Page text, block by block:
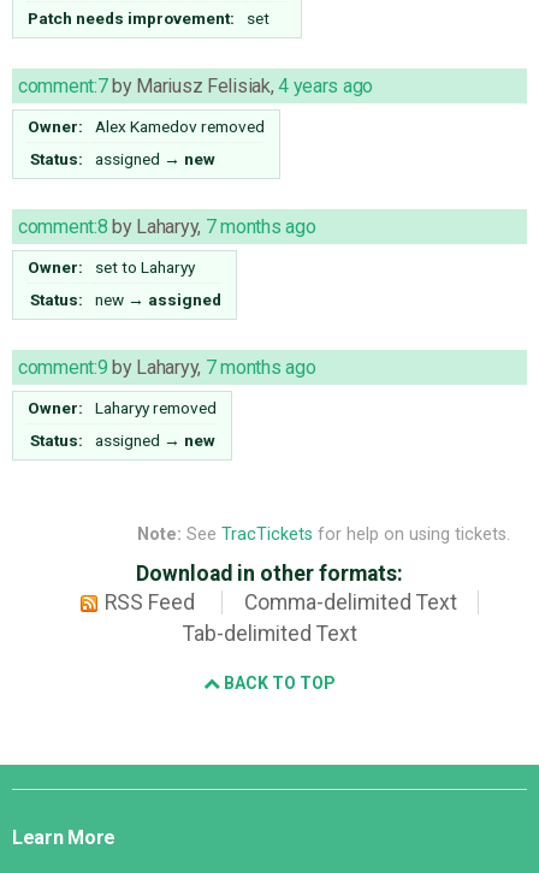
Patch needs improvement: set
comment:7by Mariusz Felisiak,4 years ago
Owner: Alex Kamedovremoved
Status:
assigned → new
comment:8 by Laharyy, 7 months ago
Owner: set to Laharyy
Status:
new → assigned
comment:9 by Laharyy, 7 months ago
Owner: Laharyyremoved
Status:
assigned → new
Note: See TracTickets for help on using tickets.
Download in other formats:
RSS Feed
Comma-delimited Text
Tab-delimited Text
BACK TO TOP
Django
Learn More